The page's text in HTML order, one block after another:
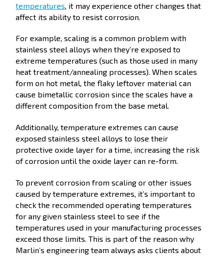
temperatures , it may experience other changes that
affect its ability to resist corrosion.
For example, scaling is a common problem with
stainless steel alloys when they’re exposed to
extreme temperatures (such as those used in many
heat treatment/annealing processes). When scales
form on hot metal, the flaky leftover material can
cause bimetallic corrosion since the scales have a
different composition from the base metal.
Additionally, temperature extremes can cause
exposed stainless steel alloys to lose their
protective oxide layer for a time, increasing the risk
of corrosion until the oxide layer can re-form.
To prevent corrosion from scaling or other issues
caused by temperature extremes, it’s important to
check the recommended operating temperatures
for any given stainless steel to see if the
temperatures used in your manufacturing processes
exceed those limits. This is part of the reason why
Marlin’s engineering team always asks clients about